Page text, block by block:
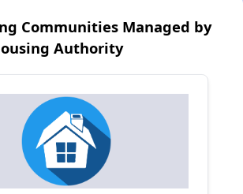
Communities Managed by
Authority